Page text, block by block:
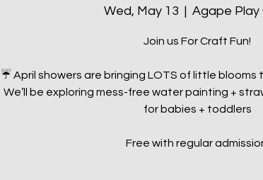
Wed, May 13
  |
Agape Play
Join us For Craft Fun!
☔️ April showers are bringing LOTS of little blooms
We’ll be exploring mess-free water painting +
for babies + toddlers
Free with regular